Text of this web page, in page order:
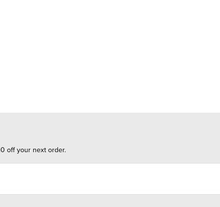
off your next order.